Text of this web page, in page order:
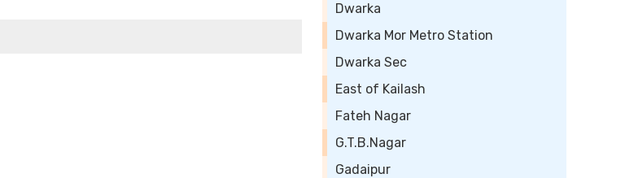
Dwarka
Dwarka Mor Metro Station
Dwarka Sec
East of Kailash
Fateh Nagar
G.T.B.Nagar
Gadaipur